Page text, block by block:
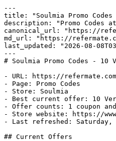
---
title: "Soulmia Promo Codes
description: "Promo Codes
canonical_url: "https://
md_url: "https://
last_updated: "2026-08-
---
# Soulmia Promo Codes -
- URL: https://
- Page: Promo Codes
- Store: Soulmia
- Best current offer: 10
- Offer counts: 1 coupon
- Store website: https://
- Last refreshed: Saturday,
## Current Offers